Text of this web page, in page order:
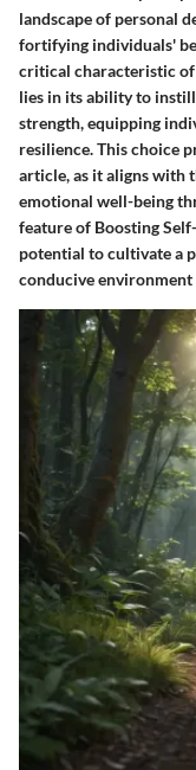
landscape of personal
fortifying individuals'
critical characteristic of
lies in its ability to
strength, equipping
resilience. This choice
article, as it aligns with
emotional well-being
feature of Boosting
potential to cultivate a
conducive